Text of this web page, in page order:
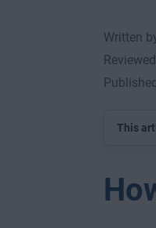
Written
This